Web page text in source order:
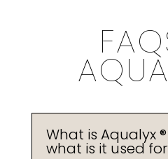
What is Aqualyx
what is it used